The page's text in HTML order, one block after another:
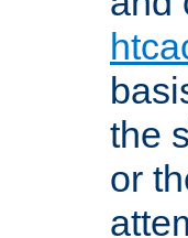
the
or